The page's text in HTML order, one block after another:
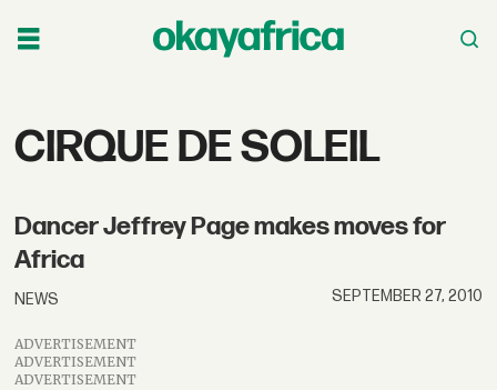
Tag:
de
soleil
CIRQUE DE SOLEIL
Dancer Jeffrey Page makes moves for
Africa
NEWS SEPTEMBER 27, 2010
ADVERTISEMENT
ADVERTISEMENT
ADVERTISEMENT